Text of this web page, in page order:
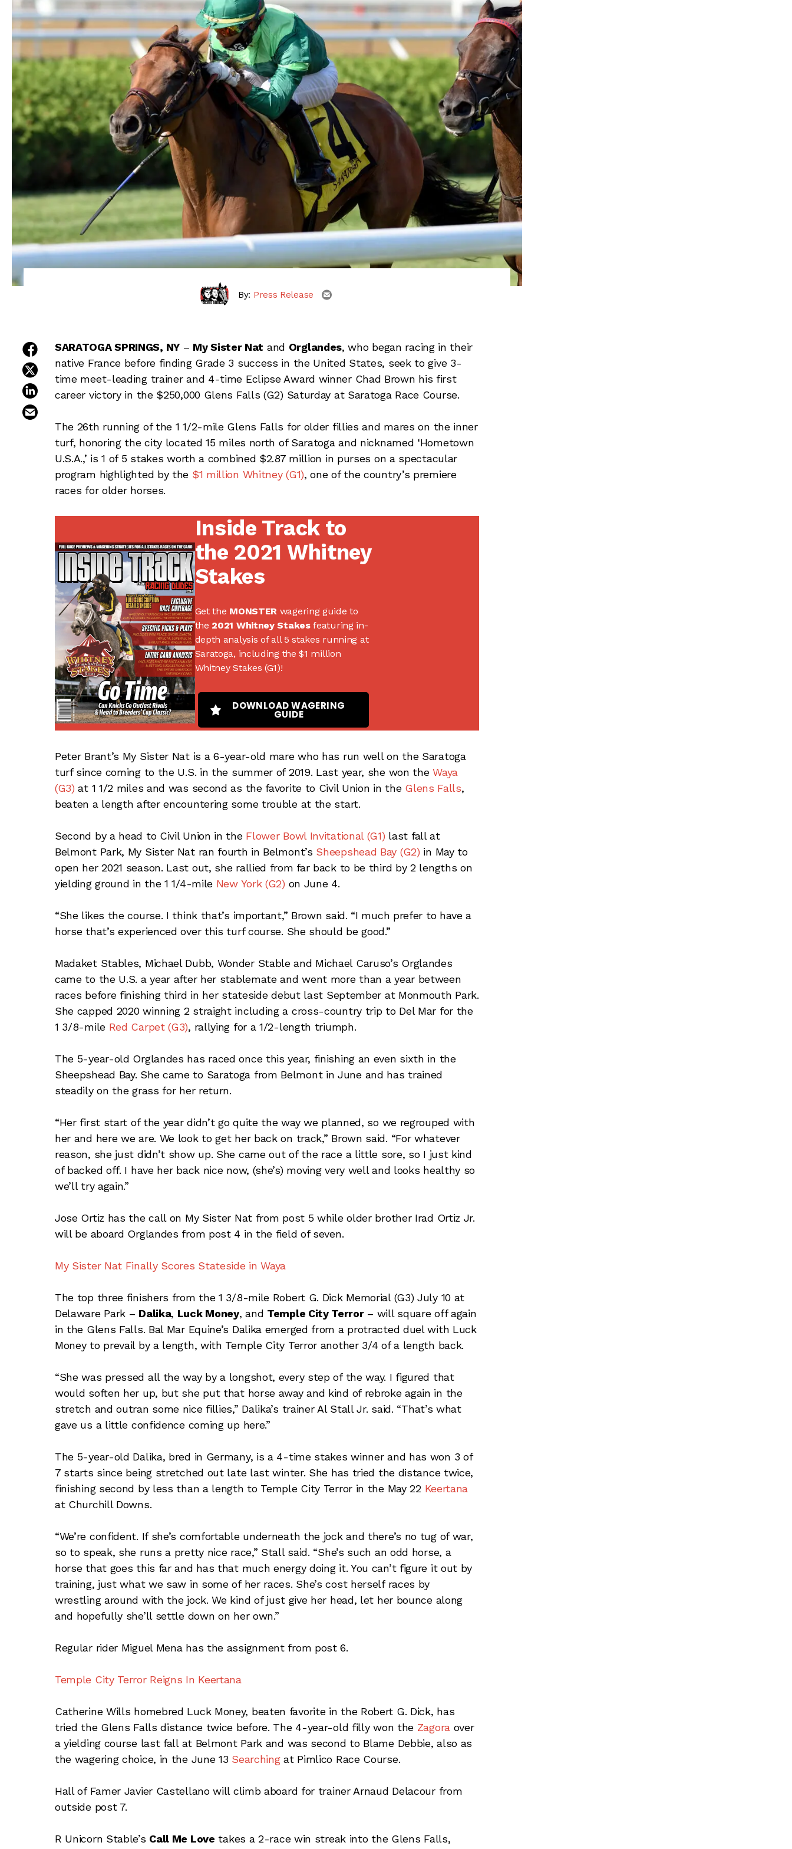
By: Press Release email
share on facebook
share on twitter
SARATOGA SPRINGS, NY– My Sister Nat and Orglandes, who began racing in their
native France before finding Grade 3 success in the United States, seek to give 3-
time meet-leading trainer and 4-time Eclipse Award winner Chad Brown his first
career victory in the $250,000 Glens Falls (G2) Saturday at Saratoga Race Course.
The 26th running of the 1 1/2-mile Glens Falls for older fillies and mares on the inner
turf, honoring the city located 15 miles north of Saratoga and nicknamed ‘Hometown
U.S.A.,’ is 1 of 5 stakes worth a combined $2.87 million in purses on a spectacular
program highlighted by the $1 million Whitney (G1), one of the country’s premiere
races for older horses.
Inside Track to
the 2021 Whitney
Stakes
Get the MONSTER wagering guide to
the 2021 Whitney Stakesfeaturing in-
depth analysis of all 5 stakes running at
Saratoga, including the $1 million
Whitney Stakes (G1)!
DOWNLOAD WAGERING
GUIDE
Peter Brant’s My Sister Nat is a 6-year-old mare who has run well on the Saratoga
turf since coming to the U.S. in the summer of 2019. Last year, she won theWaya
(G3) at 1 1/2 miles and was second as the favorite to Civil Union in the Glens Falls,
beaten a length after encountering some trouble at the start.
Second by a head to Civil Union in the Flower Bowl Invitational (G1) last fall at
Belmont Park, My Sister Nat ran fourth in Belmont’s Sheepshead Bay (G2) in May to
open her 2021 season. Last out, she rallied from far back to be third by 2 lengths on
yielding ground in the 1 1/4-mile New York (G2) on June 4.
“She likes the course. I think that’s important,” Brown said. “I much prefer to have a
horse that’s experienced over this turf course. She should be good.”
Madaket Stables, Michael Dubb, Wonder Stable and Michael Caruso’s Orglandes
came to the U.S. a year after her stablemate and went more than a year between
races before finishing third in her stateside debut last September at Monmouth Park.
She capped 2020 winning 2 straight including a cross-country trip to Del Mar for the
1 3/8-mile Red Carpet (G3), rallying for a 1/2-length triumph.
The 5-year-old Orglandes has raced once this year, finishing an even sixth in the
Sheepshead Bay. She came to Saratoga from Belmont in June and has trained
steadily on the grass for her return.
“Her first start of the year didn’t go quite the way we planned, so we regrouped with
her and here we are. We look to get her back on track,” Brown said. “For whatever
reason, she just didn’t show up. She came out of the race a little sore, so I just kind
of backed off. I have her back nice now, (she’s) moving very well and looks healthy so
we’ll try again.”
Jose Ortiz has the call on My Sister Nat from post 5 while older brother Irad Ortiz Jr.
will be aboard Orglandes from post 4 in the field of seven.
My Sister Nat Finally Scores Stateside in Waya
The top three finishers from the 1 3/8-mile Robert G. Dick Memorial (G3) July 10 at
Delaware Park – Dalika, Luck Money, and Temple City Terror– will square off again
in the Glens Falls. Bal Mar Equine’s Dalika emerged from a protracted duel with Luck
Money to prevail by a length, with Temple City Terror another 3/4 of a length back.
“She was pressed all the way by a longshot, every step of the way. I figured that
would soften her up, but she put that horse away and kind of rebroke again in the
stretch and outran some nice fillies,” Dalika’s trainer Al Stall Jr. said. “That’s what
gave us a little confidence coming up here.”
The 5-year-old Dalika, bred in Germany, is a 4-time stakes winner and has won 3 of
7 starts since being stretched out late last winter. She has tried the distance twice,
finishing second by less than a length to Temple City Terror in the May 22 Keertana
at Churchill Downs.
“We’re confident. If she’s comfortable underneath the jock and there’s no tug of war,
so to speak, she runs a pretty nice race,” Stall said. “She’s such an odd horse, a
horse that goes this far and has that much energy doing it. You can’t figure it out by
training, just what we saw in some of her races. She’s cost herself races by
wrestling around with the jock. We kind of just give her head, let her bounce along
and hopefully she’ll settle down on her own.”
Regular rider Miguel Mena has the assignment from post 6.
Temple City Terror Reigns In Keertana
Catherine Wills homebred Luck Money, beaten favorite in the Robert G. Dick, has
tried the Glens Falls distance twice before. The 4-year-old filly won the Zagora over
a yielding course last fall at Belmont Park and was second to Blame Debbie, also as
the wagering choice, in the June 13 Searchingat Pimlico Race Course.
Hall of Famer Javier Castellano will climb aboard for trainer Arnaud Delacour from
outside post 7.
R Unicorn Stable’s Call Me Love takes a 2-race win streak into the Glens Falls,